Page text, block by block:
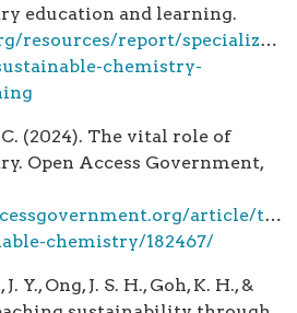
education and learning.
resources/report/specialized-
chemistry-
(2024). The vital role of
Open Access Government,
article/the-
chemistry/182467/
Y., Ong, J. S. H., Goh, K. H., &